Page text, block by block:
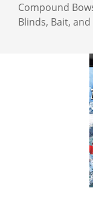
Compound
Blinds, Bait,